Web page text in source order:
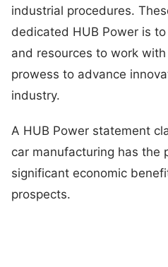
industrial procedures.
dedicated HUB Power is
and resources to work with
prowess to advance
industry.
A HUB Power statement
car manufacturing has the
significant economic
prospects.